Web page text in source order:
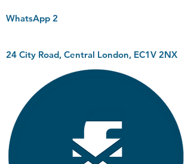
WhatsApp 2
24 City Road, Central London, EC1V 2NX